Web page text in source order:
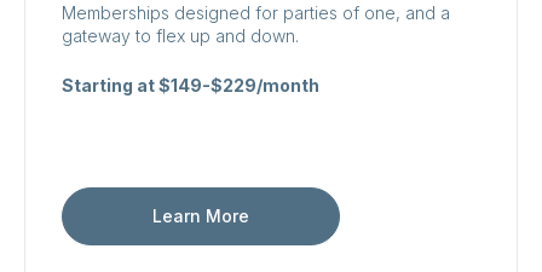
Memberships designed for parties of one, and a
gateway to flex up and down.
Starting at $149-$229/month
Learn More